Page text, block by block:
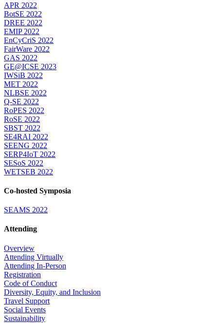
APR 2022
BotSE 2022
DREE 2022
EMIP 2022
EnCyCriS 2022
FairWare 2022
GAS 2022
GE@ICSE 2023
IWSiB 2022
MET 2022
NLBSE 2022
Q-SE 2022
RoPES 2022
RoSE 2022
SBST 2022
SE4RAI 2022
SEENG 2022
SERP4IoT 2022
SESoS 2022
WETSEB 2022
Co-hosted Symposia
SEAMS 2022
Attending
Overview
Attending Virtually
Attending In-Person
Registration
Code of Conduct
Diversity, Equity, and Inclusion
Travel Support
Social Events
Sustainability